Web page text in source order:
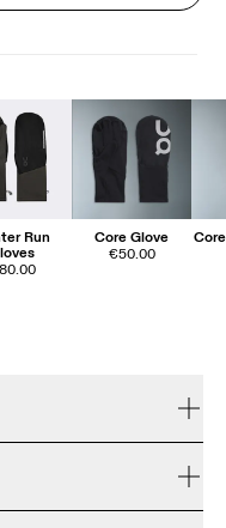
Run
Core Glove
€50.00